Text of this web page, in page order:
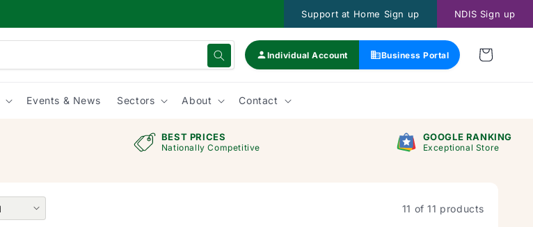
Support at Home Sign up NDIS Sign up
Individual Account Business Portal
Events & News Sectors About Contact
BEST PRICES
Nationally Competitive
GOOGLE RANKING
Exceptional Store
11 of 11 products